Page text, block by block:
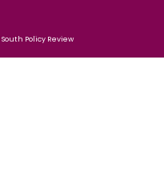
Policy Review